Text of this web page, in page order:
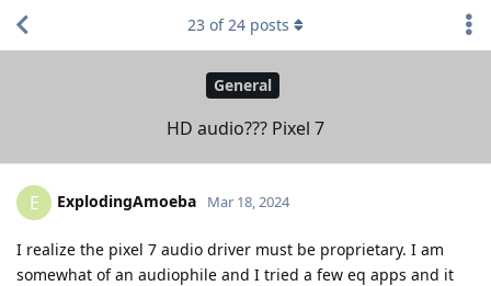
General
HD audio??? Pixel 7
23 of24 posts
E ExplodingAmoeba Mar 18, 2024
I realize the pixel 7 audio driver must be proprietary. I am
somewhat of an audiophile and I tried a few eq apps and it